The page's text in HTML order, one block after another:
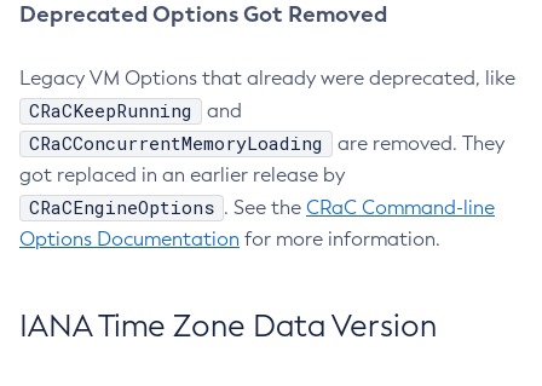
Deprecated Options Got Removed
Legacy VM Options that already were deprecated, like
CRaCKeepRunning and
CRaCConcurrentMemoryLoading
are removed. They
got replaced in an earlier release by
CRaCEngineOptions . See the CRaC Command-line
Options Documentation for more information.
IANA Time Zone Data Version